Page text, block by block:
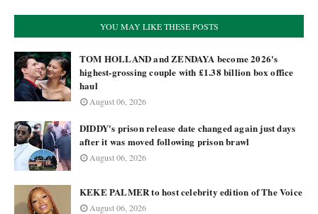
YOU MAY LIKE THESE POSTS
TOM HOLLAND and ZENDAYA become 2026's
highest-grossing couple with £1.38 billion box office
haul
August 06, 2026
DIDDY's prison release date changed again just days
after it was moved following prison brawl
August 06, 2026
KEKE PALMER to host celebrity edition of The Voice
August 06, 2026